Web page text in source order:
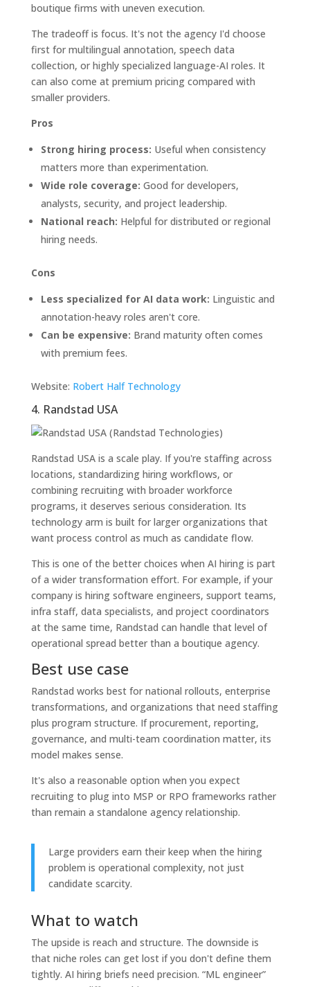
boutique firms with uneven execution.
The tradeoff is focus. It's not the agency I'd choose
first for multilingual annotation, speech data
collection, or highly specialized language-AI roles. It
can also come at premium pricing compared with
smaller providers.
Pros
Strong hiring process: Useful when consistency
matters more than experimentation.
Wide role coverage: Good for developers,
analysts, security, and project leadership.
National reach: Helpful for distributed or regional
hiring needs.
Cons
Less specialized for AI data work: Linguistic and
annotation-heavy roles aren't core.
Can be expensive: Brand maturity often comes
with premium fees.
Website: Robert Half Technology
4. Randstad USA
Randstad USA is a scale play. If you're staffing across
locations, standardizing hiring workflows, or
combining recruiting with broader workforce
programs, it deserves serious consideration. Its
technology arm is built for larger organizations that
want process control as much as candidate flow.
This is one of the better choices when AI hiring is part
of a wider transformation effort. For example, if your
company is hiring software engineers, support teams,
infra staff, data specialists, and project coordinators
at the same time, Randstad can handle that level of
operational spread better than a boutique agency.
Best use case
Randstad works best for national rollouts, enterprise
transformations, and organizations that need staffing
plus program structure. If procurement, reporting,
governance, and multi-team coordination matter, its
model makes sense.
It's also a reasonable option when you expect
recruiting to plug into MSP or RPO frameworks rather
than remain a standalone agency relationship.
Large providers earn their keep when the hiring
problem is operational complexity, not just
candidate scarcity.
What to watch
The upside is reach and structure. The downside is
that niche roles can get lost if you don't define them
tightly. AI hiring briefs need precision. “ML engineer”